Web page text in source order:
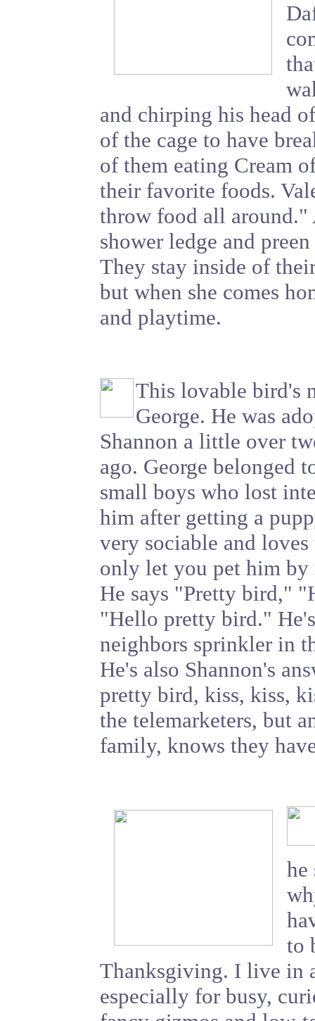
and chirping his head
of the cage to have
of them eating Cream
their favorite foods.
throw food all around."
shower ledge and
They stay inside of
but when she comes
and playtime.
This lovable bird's
George. He was
Shannon a little over
ago. George belonged
small boys who lost
him after getting a
very sociable and
only let you pet him by
He says "Pretty bird,"
"Hello pretty bird."
neighbors sprinkler in
He's also Shannon's
pretty bird, kiss, kiss,
the telemarketers, but
family, knows they
he
to
Thanksgiving. I live in
especially for busy,